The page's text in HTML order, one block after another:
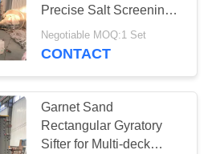
Precise Salt Screening
SKF Bearing Bouncing
Rubber Balls ABB Motor
Negotiable MOQ:1 Set
CONTACT
Garnet Sand
Rectangular Gyratory
Sifter for Multi-deck